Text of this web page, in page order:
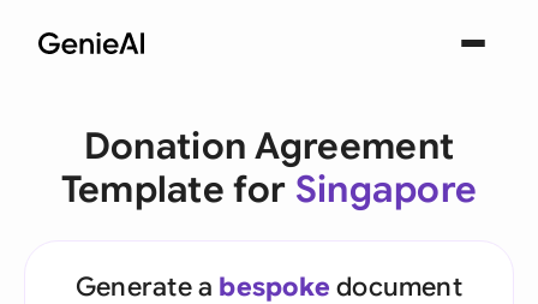
Donation Agreement
Template for Singapore
Generate a bespoke document